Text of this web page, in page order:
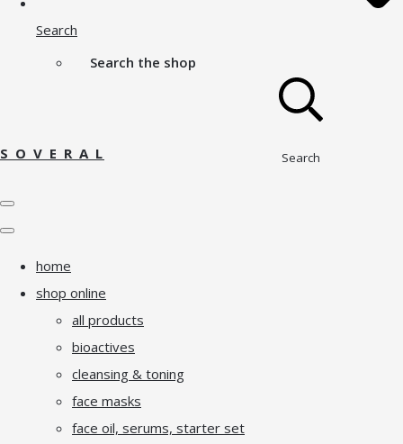
Search
Search the shop
Search
S O V E R A L
home
shop online
all products
bioactives
cleansing & toning
face masks
face oil, serums, starter set